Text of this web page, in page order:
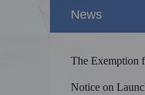
News
The Exemption
Notice on